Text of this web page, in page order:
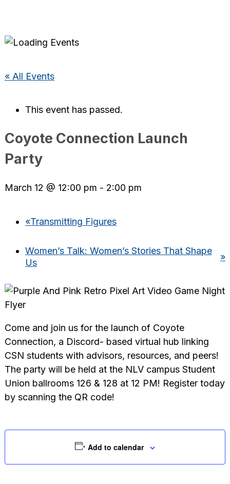
« All Events
This event has passed.
Coyote Connection Launch
Party
March 12 @ 12:00 pm - 2:00 pm
«Transmitting Figures
Women’s Talk: Women’s Stories That Shape
Us
»
Come and join us for the launch of Coyote
Connection, a Discord- based virtual hub linking
CSN students with advisors, resources, and peers!
The party will be held at the NLV campus Student
Union ballrooms 126 & 128 at 12 PM! Register today
by scanning the QR code!
Add to calendar